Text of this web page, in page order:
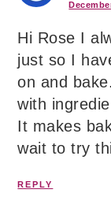
Hi Rose I
just so I
on and
with
It makes
wait to try
REPLY